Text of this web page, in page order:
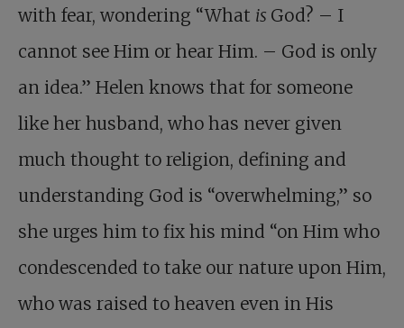
with fear, wondering “What is God? – I
cannot see Him or hear Him. – God is only
an idea.” Helen knows that for someone
like her husband, who has never given
much thought to religion, defining and
understanding God is “overwhelming,” so
she urges him to fix his mind “on Him who
condescended to take our nature upon Him,
who was raised to heaven even in His